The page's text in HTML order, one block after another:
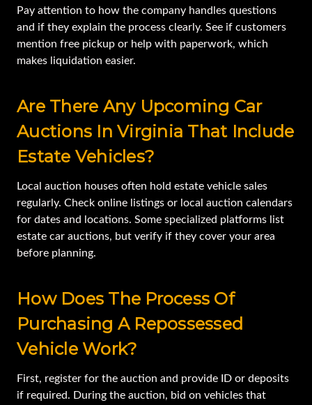
Pay attention to how the company handles questions
and if they explain the process clearly. See if customers
mention free pickup or help with paperwork, which
makes liquidation easier.
Are There Any Upcoming Car
Auctions In Virginia That Include
Estate Vehicles?
Local auction houses often hold estate vehicle sales
regularly. Check online listings or local auction calendars
for dates and locations. Some specialized platforms list
estate car auctions, but verify if they cover your area
before planning.
How Does The Process Of
Purchasing A Repossessed
Vehicle Work?
First, register for the auction and provide ID or deposits
if required. During the auction, bid on vehicles that